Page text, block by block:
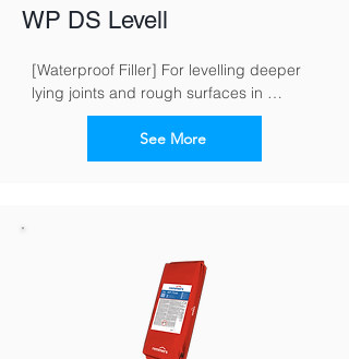
WP DS Levell
[Waterproof Filler] For levelling deeper
lying joints and rough surfaces in
masonry work
See More